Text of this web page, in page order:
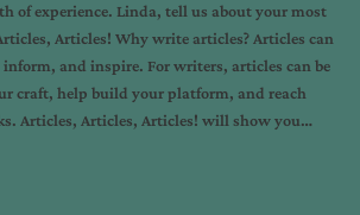
of experience. Linda, tell us about your most
Articles! Why write articles? Articles can
and inspire. For writers, articles can be
craft, help build your platform, and reach
Articles, Articles, Articles! will show you…